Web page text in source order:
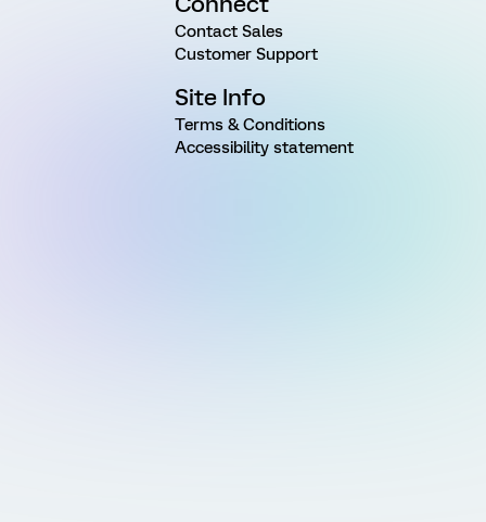
Contact Sales
Customer Support
Site Info
Terms & Conditions
Accessibility statement